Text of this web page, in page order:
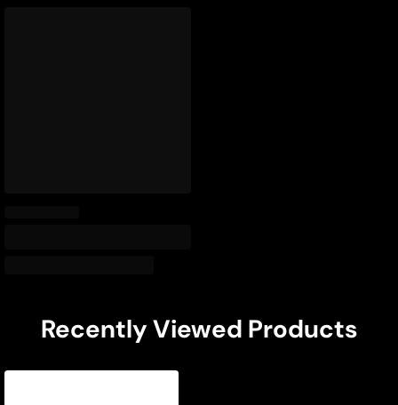
Recently Viewed Products